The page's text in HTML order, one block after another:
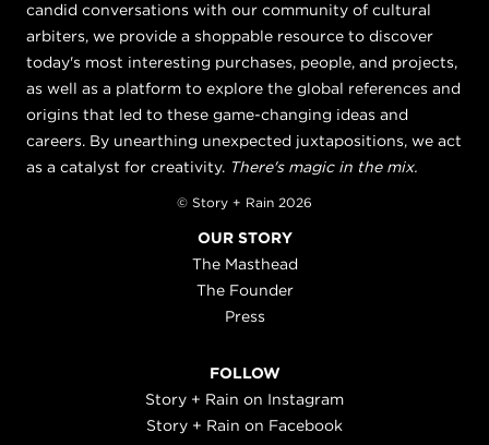
candid conversations with our community of cultural
arbiters, we provide a shoppable resource to discover
today's most interesting purchases, people, and projects,
as well as a platform to explore the global references and
origins that led to these game-changing ideas and
careers. By unearthing unexpected juxtapositions, we act
as a catalyst for creativity. There's magic in the mix.
© Story + Rain 2026
OUR STORY
The Masthead
The Founder
Press
FOLLOW
Story + Rain on Instagram
Story + Rain on Facebook